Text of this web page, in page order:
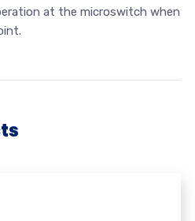
at the microswitch when